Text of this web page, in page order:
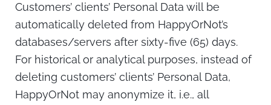
Customers’ clients’ Personal Data will be
automatically deleted from HappyOrNot’s
databases/servers after sixty-five (65) days.
For historical or analytical purposes, instead of
deleting customers’ clients’ Personal Data,
HappyOrNot may anonymize it, i.e., all